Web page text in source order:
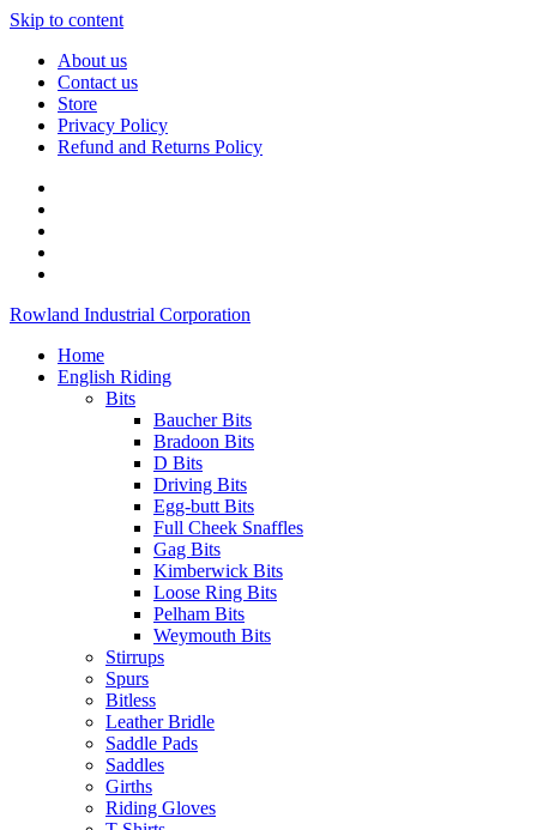
Skip to content
About us
Contact us
Store
Privacy Policy
Refund and Returns Policy
Rowland Industrial Corporation
Home
English Riding
Bits
Baucher Bits
Bradoon Bits
D Bits
Driving Bits
Egg-butt Bits
Full Cheek Snaffles
Gag Bits
Kimberwick Bits
Loose Ring Bits
Pelham Bits
Weymouth Bits
Stirrups
Spurs
Bitless
Leather Bridle
Saddle Pads
Saddles
Girths
Riding Gloves